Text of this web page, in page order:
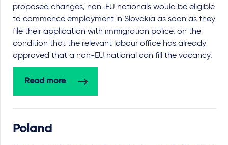
proposed changes, non-EU nationals would be eligible
to commence employment in Slovakia as soon as they
file their application with immigration police, on the
condition that the relevant labour office has already
approved that a non-EU national can fill the vacancy.
Read more
Poland